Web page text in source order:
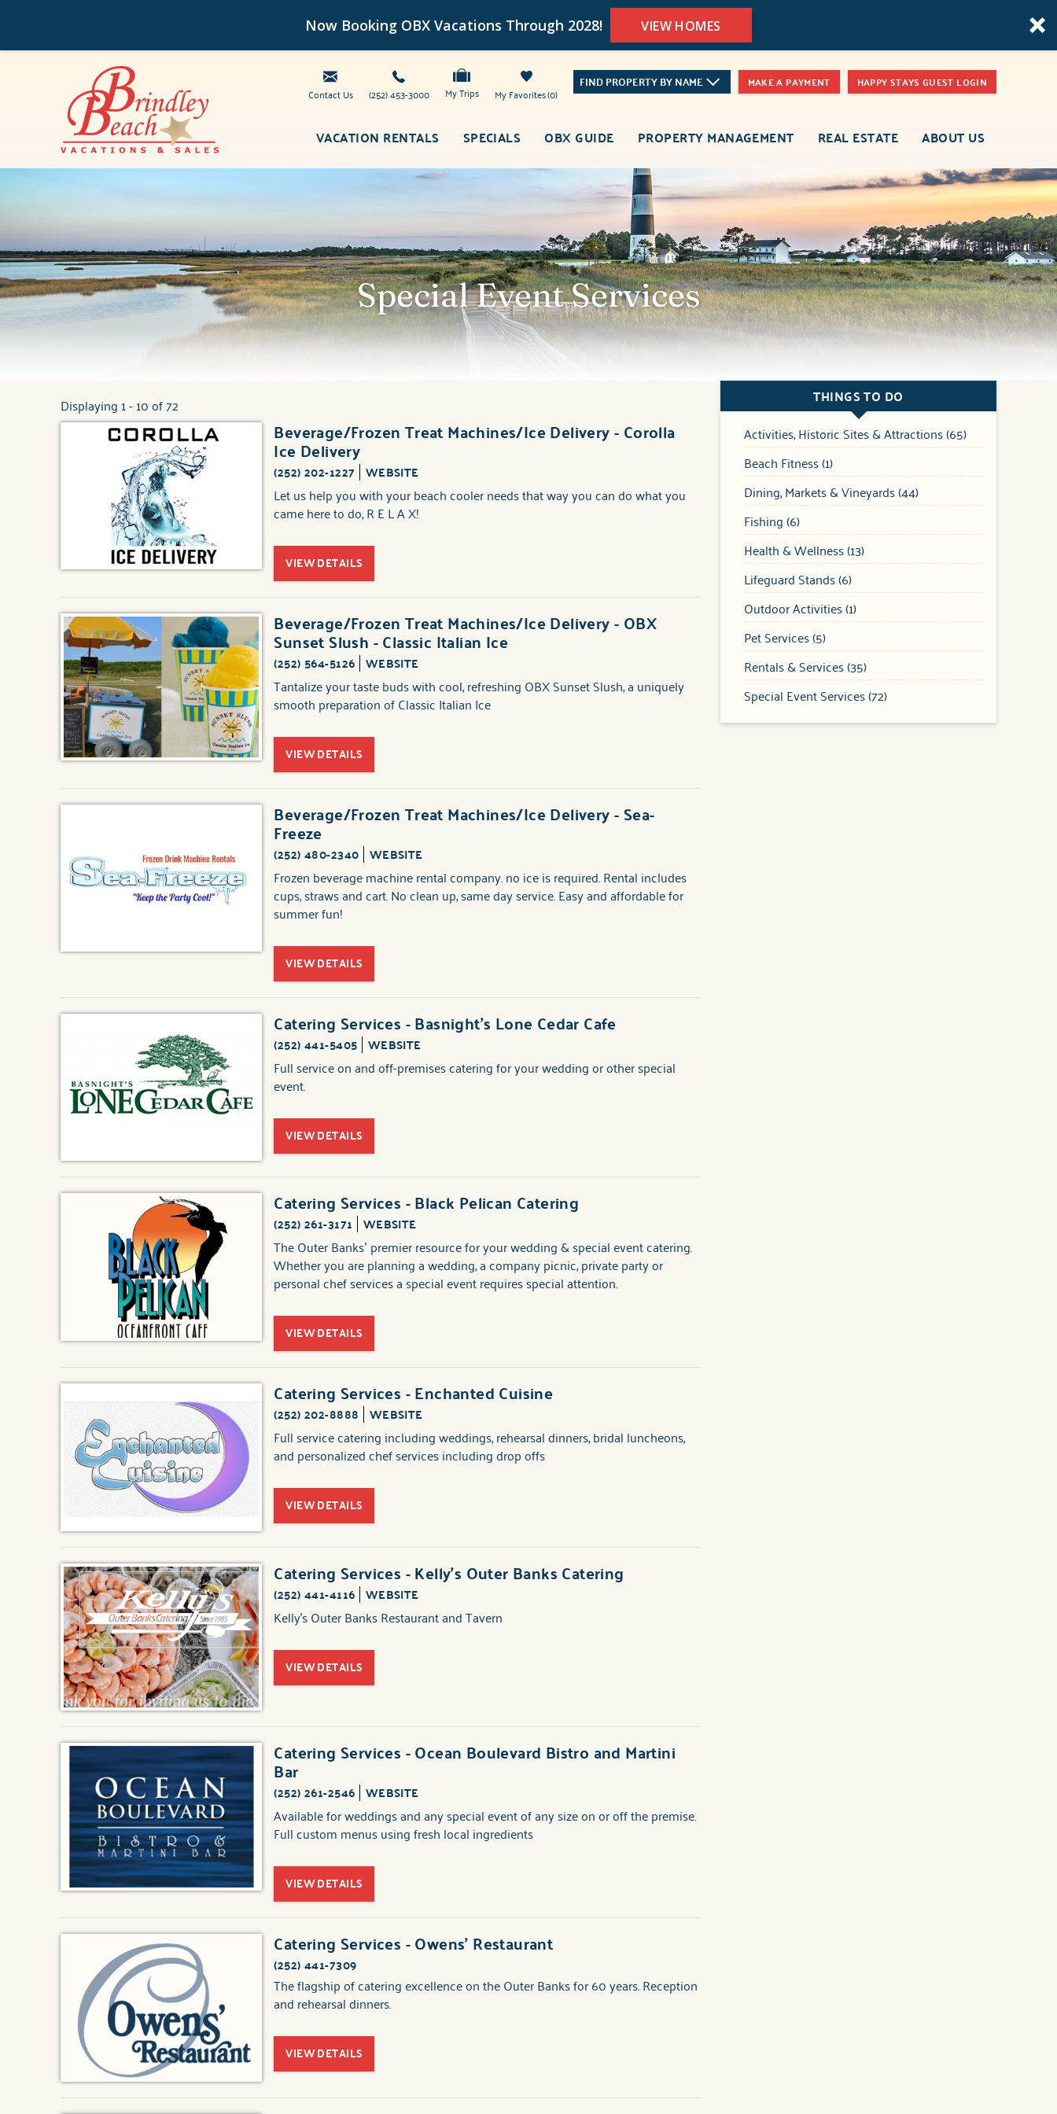
Now Booking OBX Vacations Through 2028! VIEW HOMES
Skip to main content
Brindley Beach Vacations
Contact Us (252) 453-3000 My Trips 0
My Favorites
FIND PROPERTY BY NAME MAKE A PAYMENT HAPPY STAYS GUEST LOGIN
VACATION RENTALS SPECIALS OBX GUIDE PROPERTY MANAGEMENT REAL ESTATE ABOUT US
Special Event Services
You are here
Displaying 1 - 10 of 72
Beverage/Frozen Treat Machines/Ice Delivery - Corolla
Ice Delivery
(252) 202-1227 WEBSITE
Let us help you with your beach cooler needs that way you can do what you
came here to do, R E L A X!
VIEW DETAILS
Beverage/Frozen Treat Machines/Ice Delivery - OBX
Sunset Slush - Classic Italian Ice
(252) 564-5126 WEBSITE
Tantalize your taste buds with cool, refreshing OBX Sunset Slush, a uniquely
smooth preparation of Classic Italian Ice
VIEW DETAILS
Beverage/Frozen Treat Machines/Ice Delivery - Sea-
Freeze
(252) 480-2340 WEBSITE
Frozen beverage machine rental company. no ice is required. Rental includes
cups, straws and cart. No clean up, same day service. Easy and affordable for
summer fun!
VIEW DETAILS
Catering Services - Basnight's Lone Cedar Cafe
(252) 441-5405 WEBSITE
Full service on and off-premises catering for your wedding or other special
event.
VIEW DETAILS
Catering Services - Black Pelican Catering
(252) 261-3171 WEBSITE
The Outer Banks’ premier resource for your wedding & special event catering.
Whether you are planning a wedding, a company picnic, private party or
personal chef services a special event requires special attention.
VIEW DETAILS
Catering Services - Enchanted Cuisine
(252) 202-8888 WEBSITE
Full service catering including weddings, rehearsal dinners, bridal luncheons,
and personalized chef services including drop offs
VIEW DETAILS
Catering Services - Kelly's Outer Banks Catering
(252) 441-4116 WEBSITE
Kelly's Outer Banks Restaurant and Tavern
VIEW DETAILS
Catering Services - Ocean Boulevard Bistro and Martini
Bar
(252) 261-2546 WEBSITE
Available for weddings and any special event of any size on or off the premise.
Full custom menus using fresh local ingredients
VIEW DETAILS
Catering Services - Owens' Restaurant
(252) 441-7309
The flagship of catering excellence on the Outer Banks for 60 years. Reception
and rehearsal dinners.
VIEW DETAILS
Pages
THINGS TO DO
Activities, Historic Sites & Attractions (65)
Beach Fitness (1)
Dining, Markets & Vineyards (44)
Fishing (6)
Health & Wellness (13)
Lifeguard Stands (6)
Outdoor Activities (1)
Pet Services (5)
Rentals & Services (35)
Special Event Services (72)